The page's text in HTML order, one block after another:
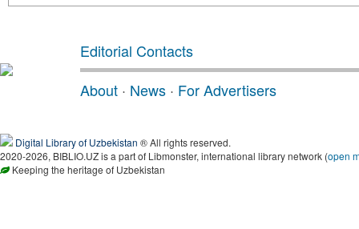
Editorial Contacts
About · News · For Advertisers
Digital Library of Uzbekistan ® All rights reserved.
2020-2026, BIBLIO.UZ is a part of Libmonster, international library network (open
Keeping the heritage of Uzbekistan